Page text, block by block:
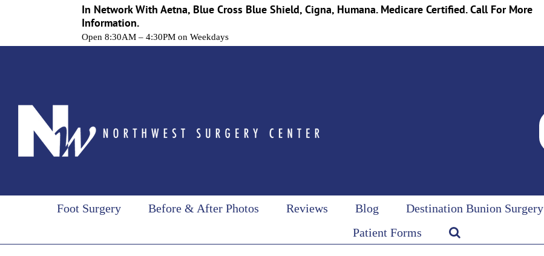
Foot Surgery Before & After Photos Reviews Blog Destination Bunion Surgery
Patient Forms
In Network With Aetna, Blue Cross Blue Shield, Cigna, Humana. Medicare Certified. Call For More
Information.
Open 8:30AM – 4:30PM on Weekdays